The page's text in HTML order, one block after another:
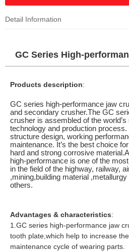
Detail Information
GC Series High-
Products description:
GC series high-performance jaw
and secondary crusher.The GC
crusher is assembled of the
technology and production
structure design, working
maintenance. It’s the best choice
hard and strong corrosive
high-performance is one of the
in the field of the highway, railway,
,mining,building material
others.
Advantages & characteristics:
1.GC series high-performance jaw
tooth plate,which help to increase
maintenance cycle of wearing parts.